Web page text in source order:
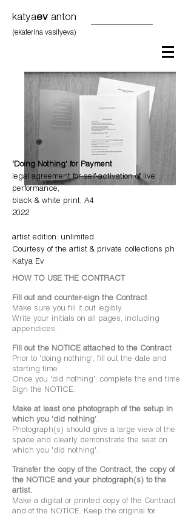
katyaev anton
(ekaterina vasilyeva)
'Doing Nothing' for Payment
legal agreement for self-activation of live
performance,
black & white print, A4
2022
artist edition: unlimited
Courtesy of the artist ​ & private collections ph
Katya Ev
HOW TO USE THE CONTRACT
Fill out and counter-sign the Contract
Make sure you fill it out legibly.
Write your initials on all pages, including
appendices.
Fill out the NOTICE attached to the Contract
Prior to 'doing nothing', fill out the date and
starting time.
Once you 'did nothing', complete the end time.
Sign the NOTICE.
Make at least one photograph of the setup in
which you 'did nothing'.
Photograph(s) should give a large view of the
space and clearly demonstrate the seat on
which you 'did nothing'.
Transfer the copy of the Contract, the copy of
the NOTICE and your photograph(s) to the
artist.
Make a digital or printed copy of the Contract
and of the NOTICE. Keep the original for